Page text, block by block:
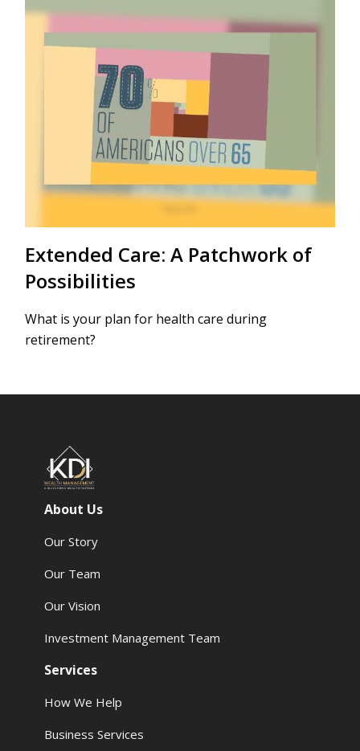
Extended Care: A Patchwork of
Possibilities
What is your plan for health care during
retirement?
About Us
Our Story
Our Team
Our Vision
Investment Management Team
Services
How We Help
Business Services